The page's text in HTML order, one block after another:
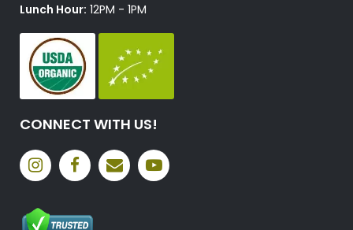
Lunch Hour: 12PM - 1PM
CONNECT WITH US!